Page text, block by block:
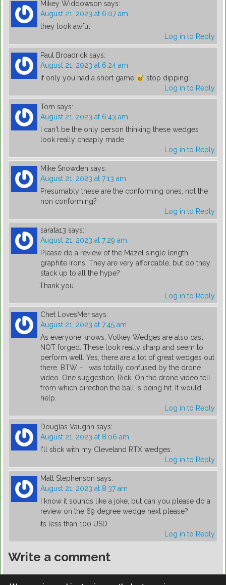
Mikey Widdowson says:
August 21, 2023 at 6:07 am
they look awful
Log in to Reply
Paul Broadrick says:
August 21, 2023 at 6:24 am
If only you had a short game
stop dipping !
Log in to Reply
Tom says:
August 21, 2023 at 6:43 am
I can't be the only person thinking these wedges
look really cheaply made
Log in to Reply
Mike Snowden says:
August 21, 2023 at 7:13 am
Presumably these are the conforming ones, not the
non conforming?
Log in to Reply
sarata13 says:
August 21, 2023 at 7:29 am
Please do a review of the Mazel single length
graphite irons. They are very affordable, but do they
stack up to all the hype?
Thank you.
Log in to Reply
Chet LovesMer says:
August 21, 2023 at 7:45 am
As everyone knows, Volkey Wedges are also cast
NOT forged. These look really sharp and seem to
perform well. Yes, there are a lot of great wedges out
there. BTW – I was totally confused by the drone
video. One suggestion, Rick. On the drone video tell
from which direction the ball is being hit. It would
help.
Log in to Reply
Douglas Vaughn says:
August 21, 2023 at 8:06 am
I'll stick with my Cleveland RTX wedges.
Log in to Reply
Matt Stephenson says:
August 21, 2023 at 8:37 am
I know it sounds like a joke, but can you please do a
review on the 69 degree wedge next please?
its less than 100 USD
Log in to Reply
Write a comment